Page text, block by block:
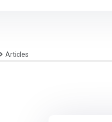
Articles